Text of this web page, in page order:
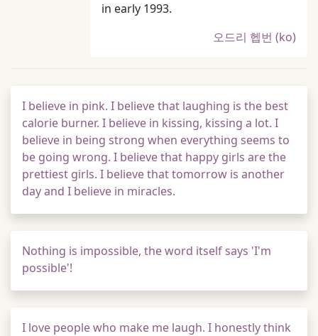
in early 1993.
오드리 헵번 (ko)
I believe in pink. I believe that laughing is the best
calorie burner. I believe in kissing, kissing a lot. I
believe in being strong when everything seems to
be going wrong. I believe that happy girls are the
prettiest girls. I believe that tomorrow is another
day and I believe in miracles.
Nothing is impossible, the word itself says 'I'm
possible'!
I love people who make me laugh. I honestly think